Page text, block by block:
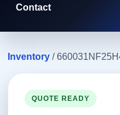
Contact
Inventory /
QUOTE READY